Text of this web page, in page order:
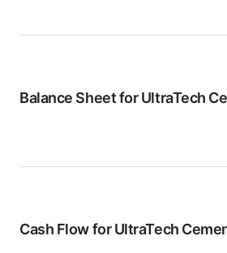
Balance Sheet forUltraTech
Cash Flow forUltraTech